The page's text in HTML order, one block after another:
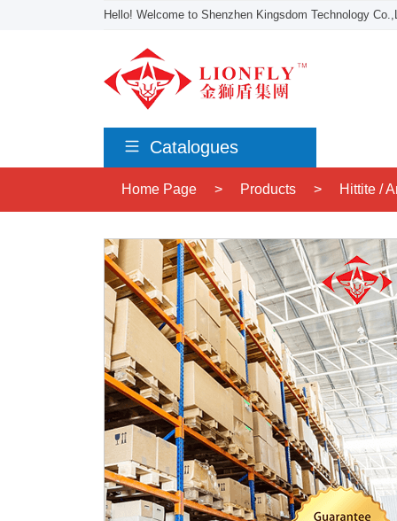
Hello! Welcome to Shenzhen Kingsdom Technology
Catalogues
Home Page > Products > Hittite /